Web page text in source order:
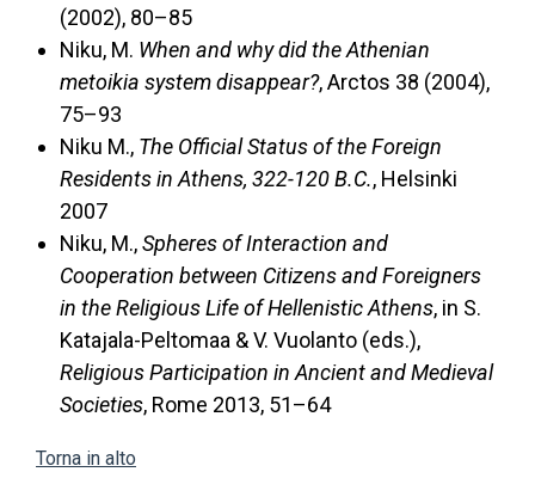
(2002), 80–85
Niku, M. When and why did the Athenian
metoikia system disappear?, Arctos 38 (2004),
75–93
Niku M., The Official Status of the Foreign
Residents in Athens, 322-120 B.C., Helsinki
2007
Niku, M.,Spheres of Interaction and
Cooperation between Citizens and Foreigners
in the Religious Life of Hellenistic Athens, in S.
Katajala-Peltomaa & V. Vuolanto (eds.),
Religious Participation in Ancient and Medieval
Societies, Rome 2013, 51–64
Torna in alto